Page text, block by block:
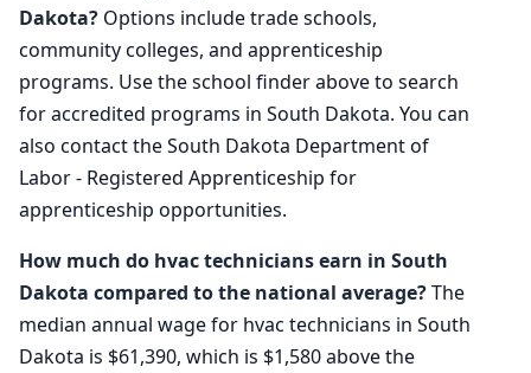
Dakota? Options include trade schools,
community colleges, and apprenticeship
programs. Use the school finder above to search
for accredited programs in South Dakota. You can
also contact the South Dakota Department of
Labor - Registered Apprenticeship for
apprenticeship opportunities.
How much do hvac technicians earn in South
Dakota compared to the national average?The
median annual wage for hvac technicians in South
Dakota is $61,390, which is $1,580 above the